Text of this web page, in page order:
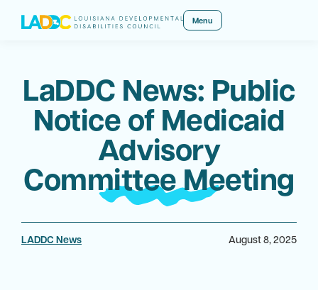
Menu
LaDDC News: Public
Notice of Medicaid
Advisory
Committee Meeting
LADDC News August 8, 2025